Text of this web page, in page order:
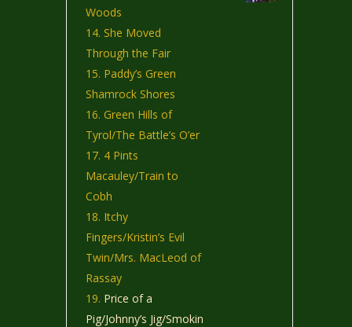
Woods
She Moved
Through the Fair
Paddy’s Green
Shamrock Shores
Green Hills of
Tyrol/The Battle’s O’er
4 Pints
Macauley/Train to
Cobh
Itchy
Fingers/Kristin’s Evil
Twin/Mrs. MacLeod of
Rassay
Price of a
Pig/Johnny’s Jig/Smokin